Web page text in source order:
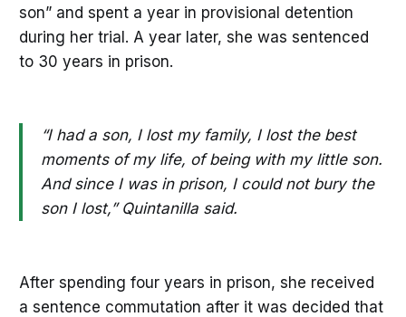
son” and spent a year in provisional detention
during her trial. A year later, she was sentenced
to 30 years in prison.
“I had a son, I lost my family, I lost the best
moments of my life, of being with my little son.
And since I was in prison, I could not bury the
son I lost,” Quintanilla said.
After spending four years in prison, she received
a sentence commutation after it was decided that